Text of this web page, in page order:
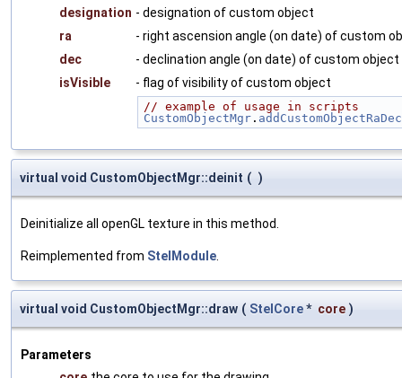
designation - designation of custom object
ra
- right ascension angle (on date) of custom
dec
- declination angle (on date) of custom object
isVisible
- flag of visibility of custom object
// example of usage in scripts
CustomObjectMgr . addCustomObjectRaDec
virtual void CustomObjectMgr::deinit ( )
Deinitialize all openGL texture in this method.
Reimplemented from StelModule
virtual void CustomObjectMgr::draw ( StelCore* core )
Parameters